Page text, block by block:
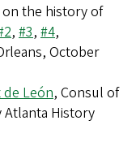
the history of
, #3, #4,
October
de León, Consul of
Atlanta History